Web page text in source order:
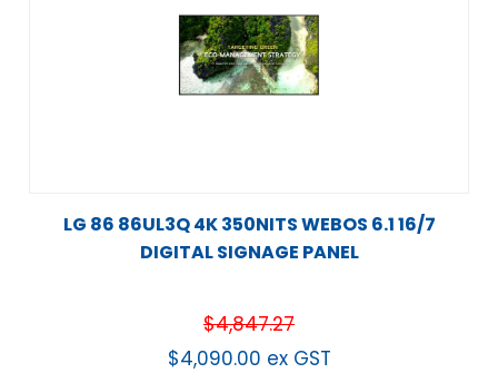
LG 86 86UL3Q 4K 350NITS WEBOS 6.1 16/7
DIGITAL SIGNAGE PANEL
$4,847.27
$4,090.00 ex GST